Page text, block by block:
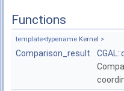
Functions
template<typename Kernel >
Comparison_result